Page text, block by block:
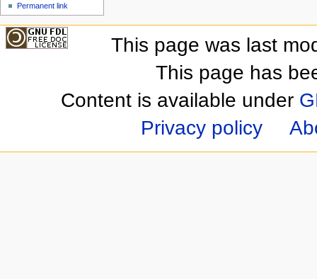
Permanent link
This page was last
This page has
Content is available under
Privacy policy